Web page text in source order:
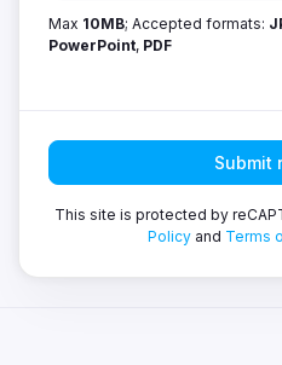
Max 10MB; Accepted formats:
PowerPoint, PDF
This site is protected by
Policy and Terms